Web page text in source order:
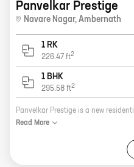
Panvelkar Prestige
Navare Nagar, Ambernath
1 RK
226.47 ft2
1 BHK
295.58 ft2
Read More